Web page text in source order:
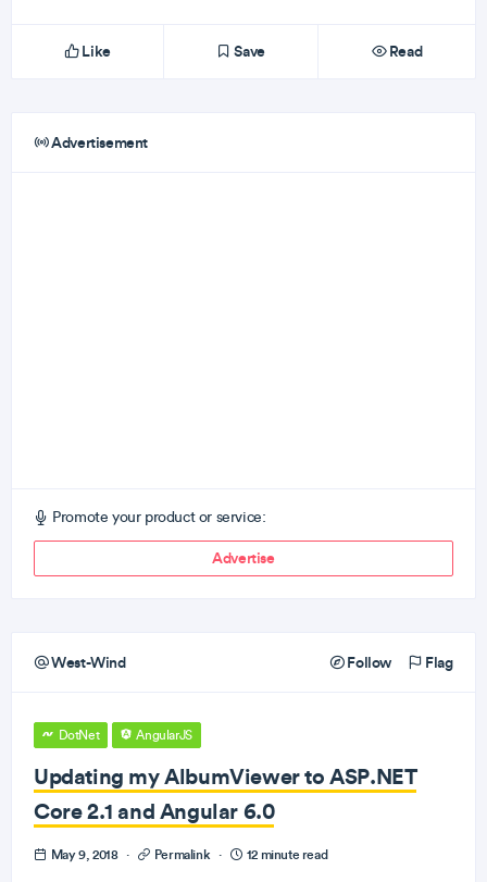
Like Save Read
Advertisement
Promote your product or service:
Advertise
West-Wind Follow Flag
DotNet AngularJS
Updating my AlbumViewer to ASP.NET
Core 2.1 and Angular 6.0
May 9, 2018 · Permalink · 12 minute read